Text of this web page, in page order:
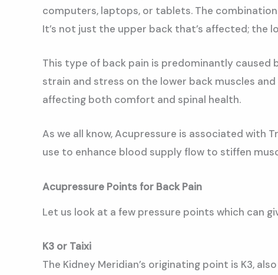
computers, laptops, or tablets. The
It’s not just the upper back that’s affected; the
This type of back pain is predominantly
strain and stress on the lower back muscles
affecting both comfort and spinal health.
As we all know, Acupressure is associated with
use to enhance blood supply flow to stiffen
Acupressure Points for Back Pain
Let us look at a few pressure points which can
K3 or Taixi
The Kidney Meridian’s originating point is K3,